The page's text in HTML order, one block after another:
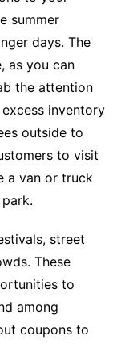
summer
days. The
as you can
the attention
inventory
outside to
to visit
a van or truck
street
These
to
among
coupons to